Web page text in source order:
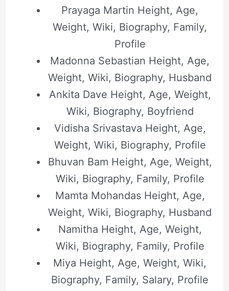
Prayaga Martin Height, Age,
Weight, Wiki, Biography, Family,
Profile
Madonna Sebastian Height, Age,
Weight, Wiki, Biography, Husband
Ankita Dave Height, Age, Weight,
Wiki, Biography, Boyfriend
Vidisha Srivastava Height, Age,
Weight, Wiki, Biography, Profile
Bhuvan Bam Height, Age, Weight,
Wiki, Biography, Family, Profile
Mamta Mohandas Height, Age,
Weight, Wiki, Biography, Husband
Namitha Height, Age, Weight,
Wiki, Biography, Family, Profile
Miya Height, Age, Weight, Wiki,
Biography, Family, Salary, Profile